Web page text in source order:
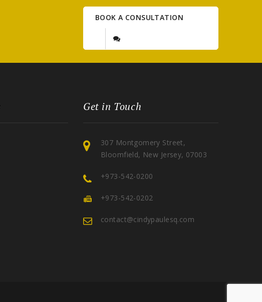
BOOK A CONSULTATION
Get in Touch
307 Montgomery Street,
Bloomfield, New Jersey, 07003
+973-542-0200
+973-542-0202
contact@cindypaulesq.com